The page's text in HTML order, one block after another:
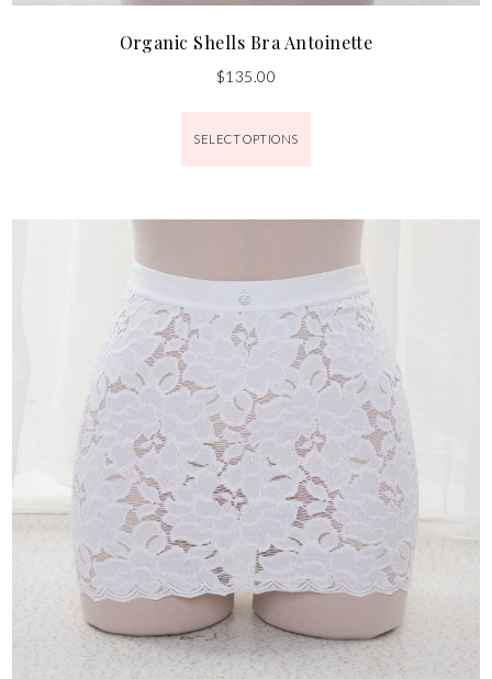
Organic Shells Bra Antoinette
$135.00
SELECT OPTIONS